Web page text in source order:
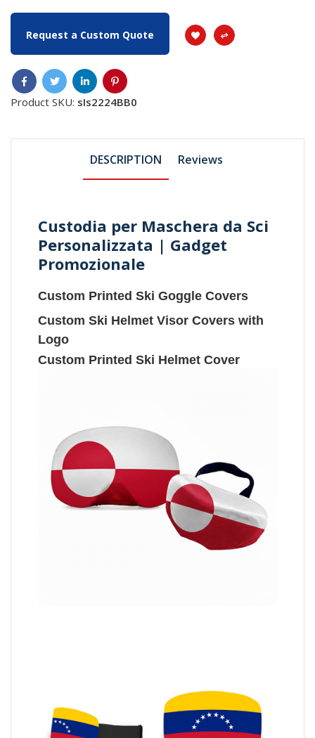
Request a Custom Quote
Product SKU: sIs2224BB0
DESCRIPTION Reviews
Custodia per Maschera da Sci
Personalizzata | Gadget
Promozionale
Custom Printed Ski Goggle Covers
Custom Ski Helmet Visor Covers with
Logo
Custom Printed Ski Helmet Cover